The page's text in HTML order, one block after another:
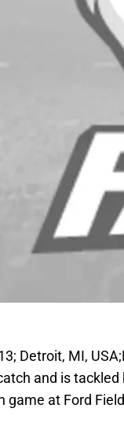
Detroit, MI,
and is
game at Ford